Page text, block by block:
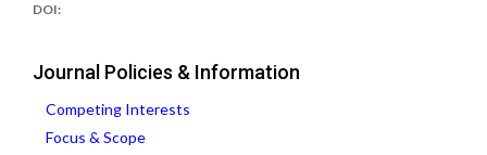
DOI:
Journal Policies & Information
Competing Interests
Focus & Scope